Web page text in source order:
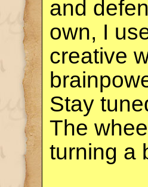
and
own, I
creative
Stay
The
turning a